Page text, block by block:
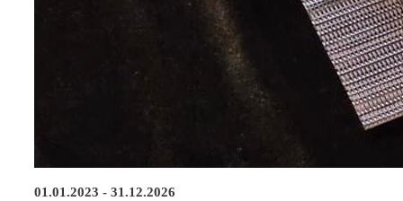
01.01.2023 - 31.12.2026